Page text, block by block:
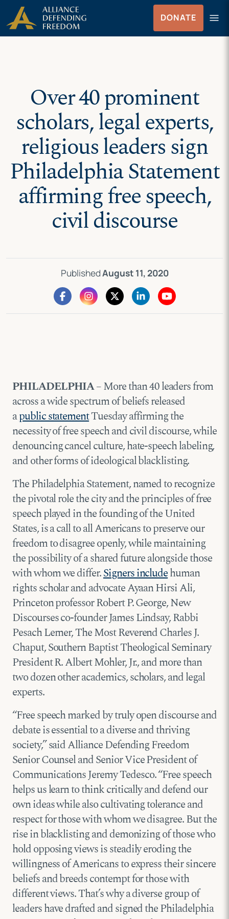
Skip
to
content
Skip to Content
DONATE menu
Menu
Over 40 prominent
scholars, legal experts,
religious leaders sign
Philadelphia Statement
affirming free speech,
civil discourse
PublishedAugust 11, 2020
PHILADELPHIA– More than 40 leaders from
across a wide spectrum of beliefs released
apublic statementTuesday affirming the
necessity of free speech and civil discourse, while
denouncing cancel culture, hate-speech labeling,
and other forms of ideological blacklisting.
The Philadelphia Statement, named to recognize
the pivotal role the city and the principles of free
speech played in the founding of the United
States, is a call to all Americans to preserve our
freedom to disagree openly, while maintaining
the possibility of a shared future alongside those
with whom we differ.Signers includehuman
rights scholar and advocate Ayaan Hirsi Ali,
Princeton professor Robert P. George, New
Discourses co-founder James Lindsay, Rabbi
Pesach Lerner, The Most Reverend Charles J.
Chaput, Southern Baptist Theological Seminary
President R. Albert Mohler, Jr., and more than
two dozen other academics, scholars, and legal
experts.
“Free speech marked by truly open discourse and
debate is essential to a diverse and thriving
society,” said Alliance Defending Freedom
Senior Counsel and Senior Vice President of
Communications Jeremy Tedesco. “Free speech
helps us learn to think critically and defend our
own ideas while also cultivating tolerance and
respect for those with whom we disagree. But the
rise in blacklisting and demonizing of those who
hold opposing views is steadily eroding the
willingness of Americans to express their sincere
beliefs and breeds contempt for those with
different views. That’s why a diverse group of
leaders have drafted and signed the Philadelphia